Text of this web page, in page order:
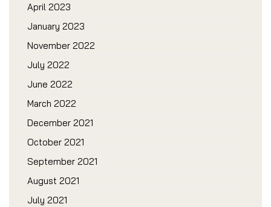
April 2023
January 2023
November 2022
July 2022
June 2022
March 2022
December 2021
October 2021
September 2021
August 2021
July 2021